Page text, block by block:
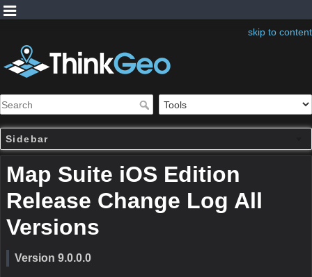
skip to content
Sidebar
Map Suite iOS Edition
Release Change Log All
Versions
Version 9.0.0.0